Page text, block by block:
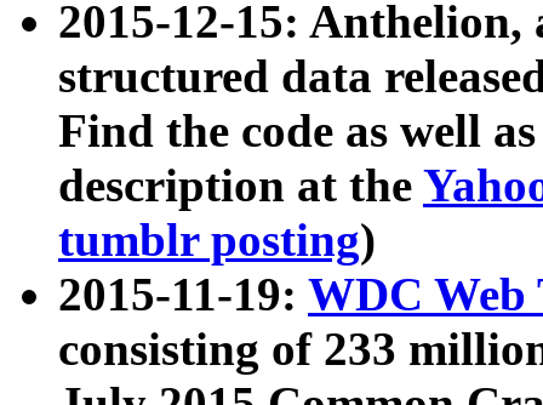
2015-12-15: Anthelion,
structured data
Find the code as well
description at the
tumblr posting)
2015-11-19: WDC Web
consisting of 233